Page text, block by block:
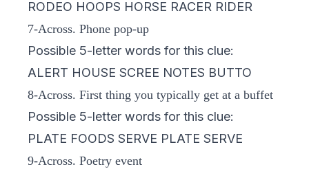
RODEO HOOPS HORSE RACER RIDER
7-Across. Phone pop-up
Possible 5-letter words for this clue:
ALERT HOUSE SCREE NOTES BUTTO
8-Across. First thing you typically get at a buffet
Possible 5-letter words for this clue:
PLATE FOODS SERVE PLATE SERVE
9-Across. Poetry event